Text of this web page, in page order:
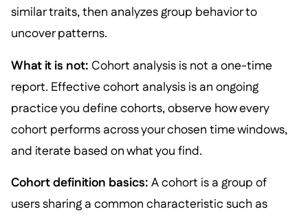
similar traits, then analyzes group behavior to
uncover patterns.
What it is not: Cohort analysis is not a one-time
report. Effective cohort analysis is an ongoing
practice you define cohorts, observe how every
cohort performs across your chosen time windows,
and iterate based on what you find.
Cohort definition basics: A cohort is a group of
users sharing a common characteristic such as